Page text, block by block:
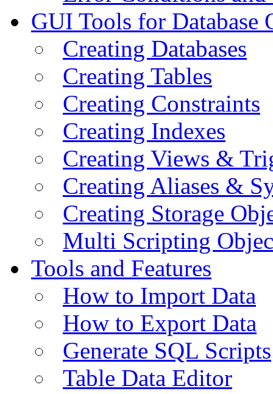
GUI Tools for Database
Creating Databases
Creating Tables
Creating Constraints
Creating Indexes
Creating Views &
Creating Aliases &
Creating Storage
Multi Scripting
Tools and Features
How to Import Data
How to Export Data
Generate SQL Scripts
Table Data Editor